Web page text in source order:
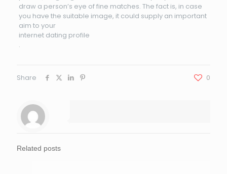
draw a person’s eye of fine matches. The fact is, in case
you have the suitable image, it could supply an important
aim to your
internet dating profile
.
Share 0
Related posts